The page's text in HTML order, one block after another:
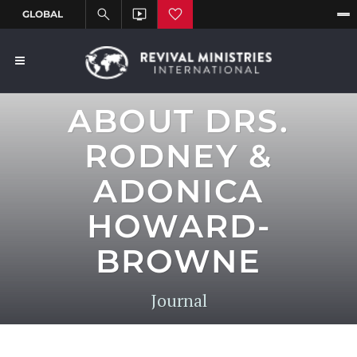
ABOUT DRS.
RODNEY &
ADONICA
HOWARD-
BROWNE
Journal